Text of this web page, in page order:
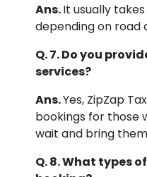
Ans.It usually
depending on road
Q. 7. Do you
services?
Ans.Yes, ZipZap
bookings for those
wait and bring
Q. 8. What types